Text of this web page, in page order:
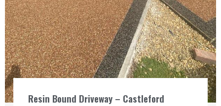
Resin Bound Driveway – Castleford